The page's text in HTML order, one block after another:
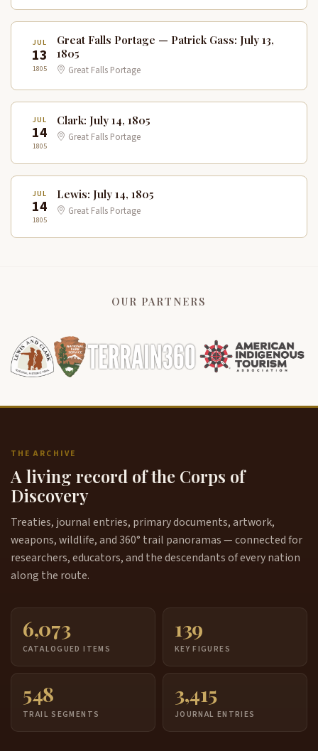
JUL
13
1805
Great Falls Portage — Patrick Gass: July 13,
1805
Great Falls Portage
JUL
14
1805
Clark: July 14, 1805
Great Falls Portage
JUL
14
1805
Lewis: July 14, 1805
Great Falls Portage
OUR PARTNERS
THE ARCHIVE
A living record of the Corps of
Discovery
Treaties, journal entries, primary documents, artwork,
weapons, wildlife, and 360° trail panoramas — connected for
researchers, educators, and the descendants of every nation
along the route.
6,073
CATALOGUED ITEMS
139
KEY FIGURES
548
TRAIL SEGMENTS
3,415
JOURNAL ENTRIES